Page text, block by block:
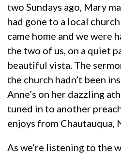
two Sundays ago, Mary
had gone to a local
came home and we were
the two of us, on a quiet
beautiful vista. The
the church hadn’t been
Anne’s on her dazzling
tuned in to another
enjoys from Chautauqua,
As we’re listening to the